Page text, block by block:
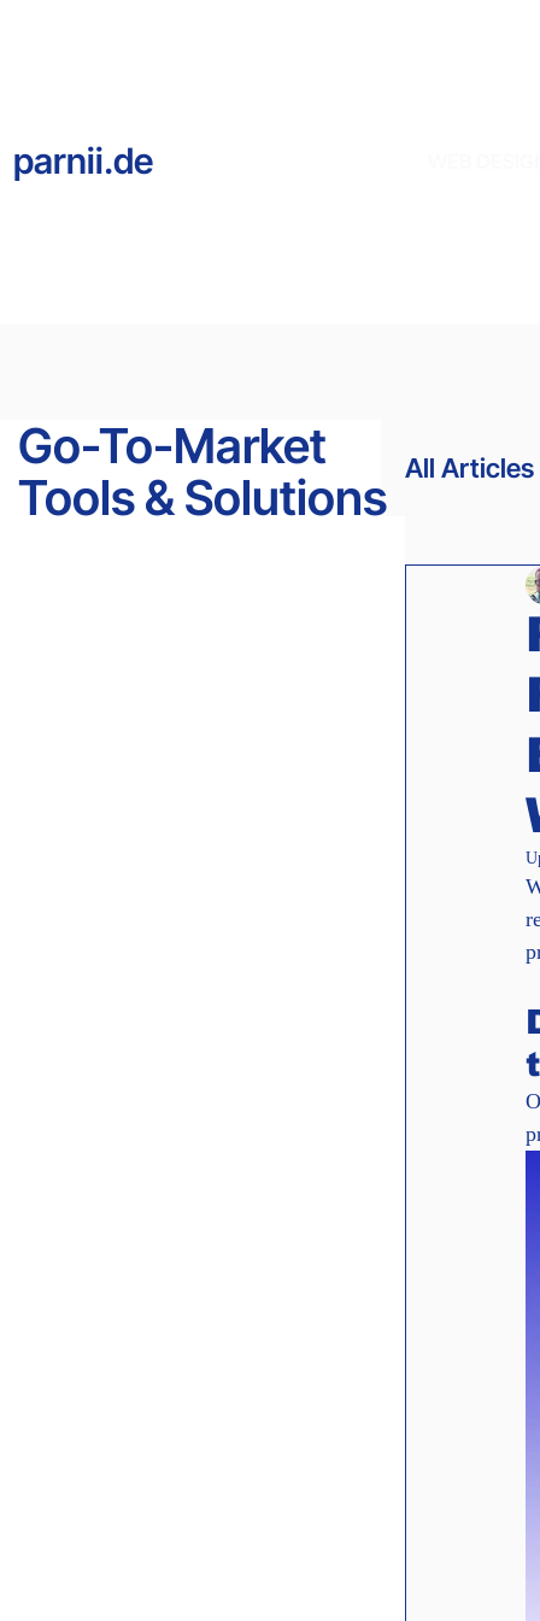
parnii.de
Go-To-Market
Tools & Solutions
Discover how ElevenLabs empowers creators, edTech, and
All Articles